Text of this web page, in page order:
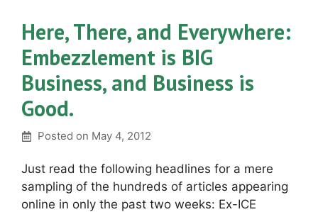
Here, There, and Everywhere:
Embezzlement is BIG
Business, and Business is
Good.
Posted on May 4, 2012
Just read the following headlines for a mere
sampling of the hundreds of articles appearing
online in only the past two weeks: Ex-ICE